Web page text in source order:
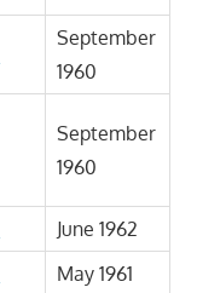
September
1960
September
1960
June 1962
May 1961